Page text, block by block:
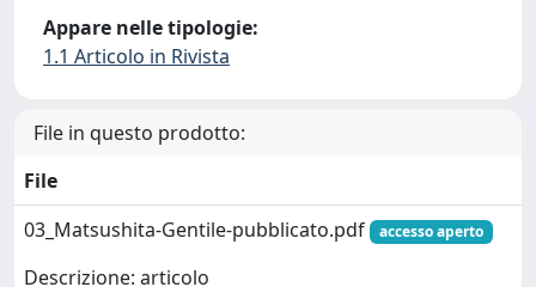
Appare nelle tipologie:
1.1 Articolo in Rivista
File in questo prodotto:
File
03_Matsushita-Gentile-pubblicato.pdf
accesso aperto
Descrizione: articolo